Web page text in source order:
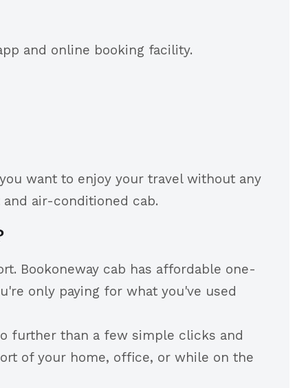
and online booking facility.
want to enjoy your travel without any
air-conditioned cab.
Bookoneway cab has affordable one-
only paying for what you've used
further than a few simple clicks and
of your home, office, or while on the